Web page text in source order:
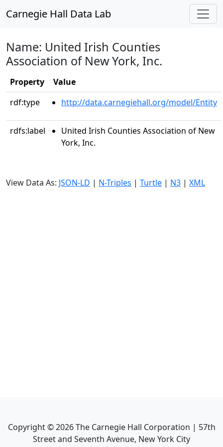
Carnegie Hall Data Lab
Name: United Irish Counties
Association of New York, Inc.
Property
Value
rdf:type
http://data.carnegiehall.org/model/Entity
rdfs:label
United Irish Counties Association of New
York, Inc.
View Data As: JSON-LD | N-Triples | Turtle | N3 | XML
Copyright ©2026The Carnegie Hall Corporation | 57th
Street and Seventh Avenue, New York City